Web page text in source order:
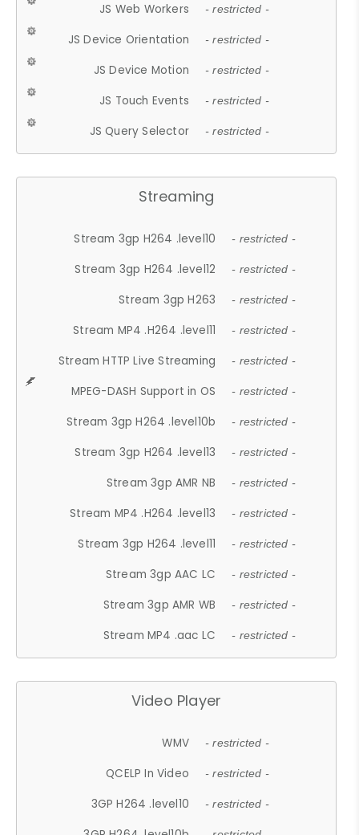
JS Web Workers - restricted -
JS Device Orientation - restricted -
JS Device Motion - restricted -
JS Touch Events - restricted -
JS Query Selector - restricted -
Streaming
Stream 3gp H264 .level10 - restricted -
Stream 3gp H264 .level12 - restricted -
Stream 3gp H263 - restricted -
Stream MP4 .H264 .level11 - restricted -
Stream HTTP Live Streaming - restricted -
MPEG-DASH Support in OS - restricted -
Stream 3gp H264 .level10b - restricted -
Stream 3gp H264 .level13 - restricted -
Stream 3gp AMR NB - restricted -
Stream MP4 .H264 .level13 - restricted -
Stream 3gp H264 .level11 - restricted -
Stream 3gp AAC LC - restricted -
Stream 3gp AMR WB - restricted -
Stream MP4 .aac LC - restricted -
Video Player
WMV - restricted -
QCELP In Video - restricted -
3GP H264 .level10 - restricted -